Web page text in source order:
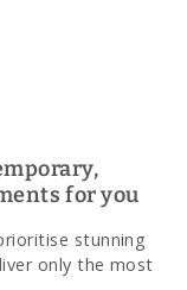
for you
stunning
only the most